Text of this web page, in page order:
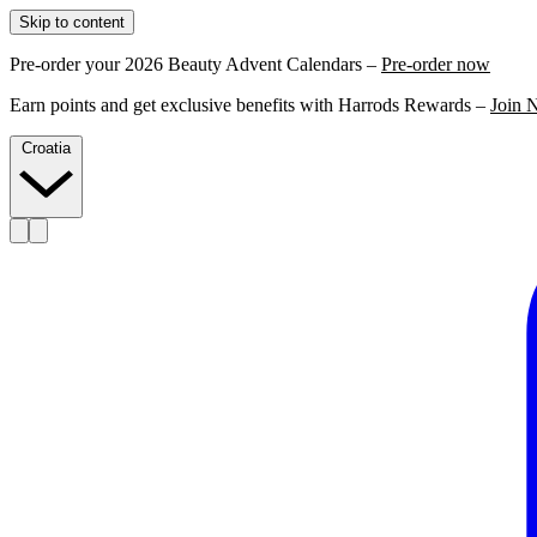
Skip to content
Pre-order your 2026 Beauty Advent Calendars – Pre-order now
Earn points and get exclusive benefits with Harrods Rewards – Join
Croatia